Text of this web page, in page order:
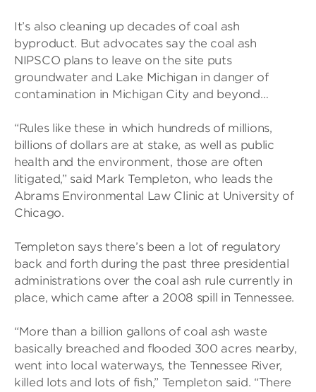
It’s also cleaning up decades of coal ash
byproduct. But advocates say the coal ash
NIPSCO plans to leave on the site puts
groundwater and Lake Michigan in danger of
contamination in Michigan City and beyond…
“Rules like these in which hundreds of millions,
billions of dollars are at stake, as well as public
health and the environment, those are often
litigated,” said Mark Templeton, who leads the
Abrams Environmental Law Clinic at University of
Chicago.
Templeton says there’s been a lot of regulatory
back and forth during the past three presidential
administrations over the coal ash rule currently in
place, which came after a 2008 spill in Tennessee.
“More than a billion gallons of coal ash waste
basically breached and flooded 300 acres nearby,
went into local waterways, the Tennessee River,
killed lots and lots of fish,” Templeton said. “There